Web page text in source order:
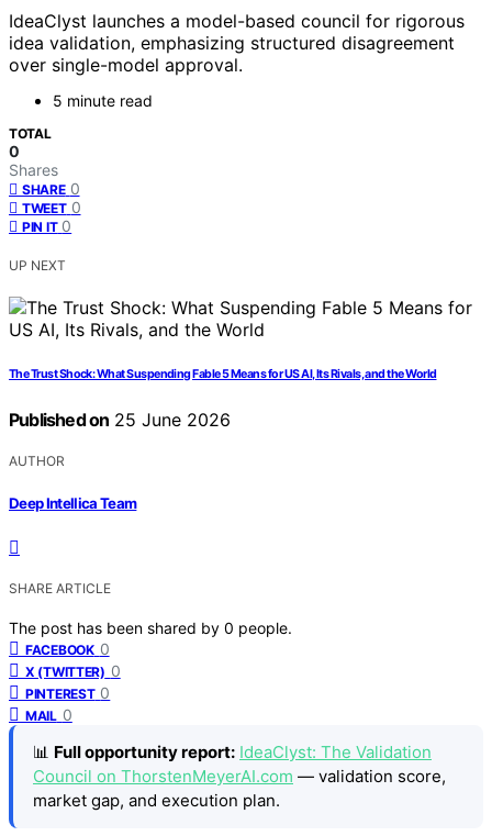
IdeaClyst launches a model-based council for rigorous
idea validation, emphasizing structured disagreement
over single-model approval.
5 minute read
TOTAL
0
Shares
SHARE 0
TWEET 0
PIN IT 0
UP NEXT
The Trust Shock: What Suspending Fable 5 Means for US AI, Its Rivals, and the World
Published on 25 June 2026
AUTHOR
Deep Intellica Team
SHARE ARTICLE
The post has been shared by 0 people.
FACEBOOK 0
X (TWITTER) 0
PINTEREST 0
MAIL 0
📊 Full opportunity report: IdeaClyst: The Validation
Council on ThorstenMeyerAI.com — validation score,
market gap, and execution plan.